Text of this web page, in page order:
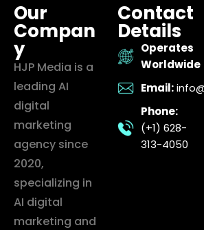
Our
Compan
y
HJP Media is a
leading AI
digital
marketing
agency since
2020,
specializing in
AI digital
marketing and
Contact
Details
Operates
Worldwide
Email:
Phone:
(+1) 628-
313-4050